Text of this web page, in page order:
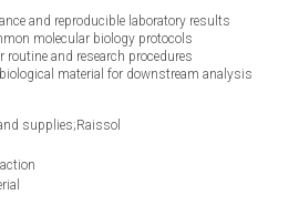
and reproducible laboratory results
molecular biology protocols
routine and research procedures
material for downstream analysis
supplies;Raissol